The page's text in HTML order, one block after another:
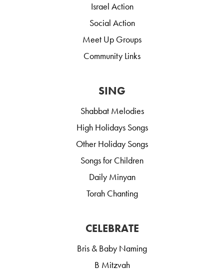
Israel Action
Social Action
Meet Up Groups
Community Links
SING
Shabbat Melodies
High Holidays Songs
Other Holiday Songs
Songs for Children
Daily Minyan
Torah Chanting
CELEBRATE
Bris & Baby Naming
B Mitzvah